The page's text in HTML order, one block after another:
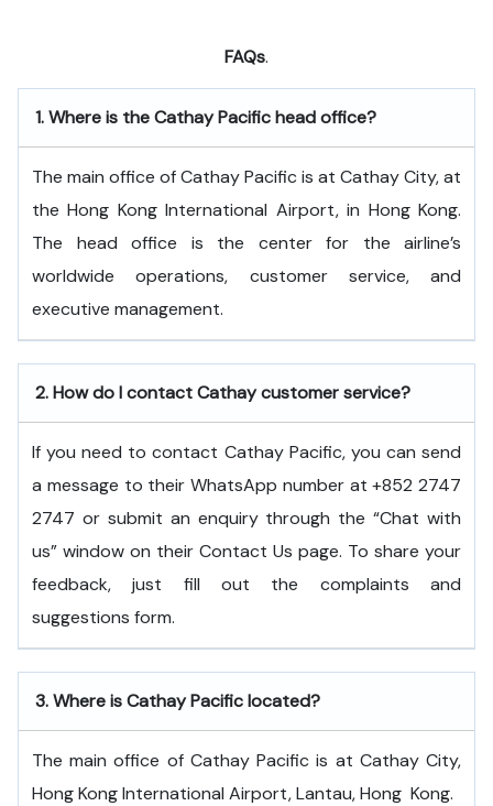
FAQs.
1.Where is the Cathay Pacific head office?
The​‍​‌‍​‍‌​‍​‌‍​‍‌ main office of Cathay Pacific is at Cathay City, at
the Hong Kong International Airport, in Hong Kong.
The head office is the center for the airline’s
worldwide operations, customer service, and
executive ​‍​‌‍​‍‌​‍​‌‍​‍‌management.
2.How do I contact Cathay customer service?
If you need to contact Cathay Pacific, you can send
a message to their WhatsApp number at +852 2747
2747 or submit an enquiry through the “Chat with
us” window on their Contact Us page. To share your
feedback, just fill out the complaints and
suggestions form.
3.Where is Cathay Pacific located?
The main office of Cathay Pacific is at Cathay City,
Hong Kong International Airport, Lantau, Hong ​‍​‌‍​‍‌​‍​‌‍​‍‌Kong.